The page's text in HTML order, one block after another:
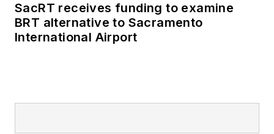
SacRT receives funding to examine
BRT alternative to Sacramento
International Airport